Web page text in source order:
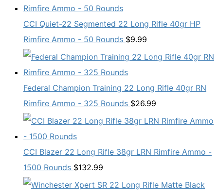
CCI Quiet-22 Segmented 22 Long Rifle 40gr HP
Rimfire Ammo - 50 Rounds $9.99
Federal Champion Training 22 Long Rifle 40gr RN
Rimfire Ammo - 325 Rounds $26.99
CCI Blazer 22 Long Rifle 38gr LRN Rimfire Ammo -
1500 Rounds $132.99